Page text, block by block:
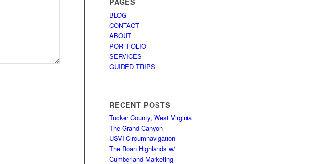
PAGES
BLOG
CONTACT
ABOUT
PORTFOLIO
SERVICES
GUIDED TRIPS
RECENT POSTS
Tucker County, West Virginia
The Grand Canyon
USVI Circumnavigation
The Roan Highlands w/
Cumberland Marketing